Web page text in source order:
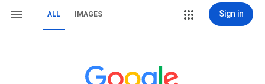
ALL IMAGES Sign in